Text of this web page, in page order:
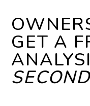
GET A